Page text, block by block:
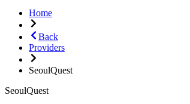
Home
Back
Providers
SeoulQuest
SeoulQuest